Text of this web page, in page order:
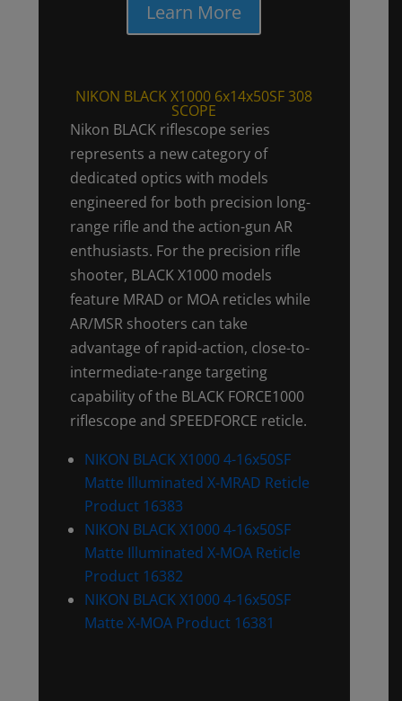
Learn More
NIKON BLACK X1000 6x14x50SF 308
SCOPE
Nikon BLACK riflescope series
represents a new category of
dedicated optics with models
engineered for both precision long-
range rifle and the action-gun AR
enthusiasts. For the precision rifle
shooter, BLACK X1000 models
feature MRAD or MOA reticles while
AR/MSR shooters can take
advantage of rapid-action, close-to-
intermediate-range targeting
capability of the BLACK FORCE1000
riflescope and SPEEDFORCE reticle.
NIKON BLACK X1000 4-16x50SF
Matte Illuminated X-MRAD Reticle
Product 16383
NIKON BLACK X1000 4-16x50SF
Matte Illuminated X-MOA Reticle
Product 16382
NIKON BLACK X1000 4-16x50SF
Matte X-MOA Product 16381